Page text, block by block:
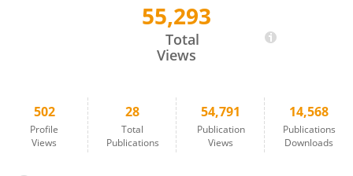
55,293
Total
Views
502
Profile
Views
28
Total
Publications
54,791
Publication
Views
14,568
Publications
Downloads